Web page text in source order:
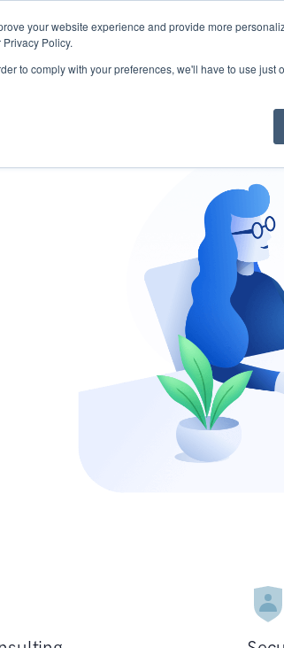
your website experience and provide more
Policy.
to comply with your preferences, we'll have to use just
START - Vendor Risk